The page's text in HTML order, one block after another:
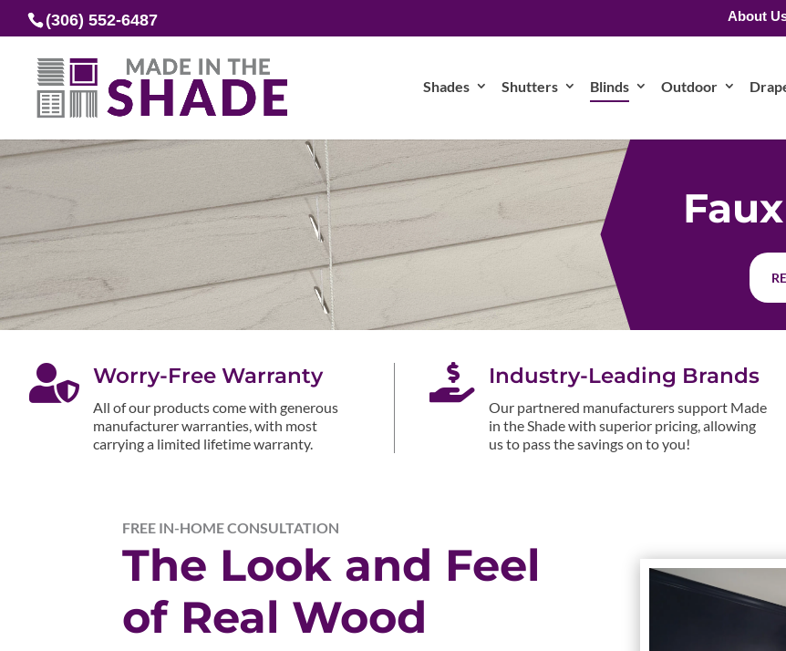
(306) 552-6487 About
Shades Shutters Blinds Outdoor
 Worry-Free Warranty
All of our products come with generous
manufacturer warranties, with most
carrying a limited lifetime warranty.
 Industry-Leading Brands
Our partnered manufacturers support Made
in the Shade with superior pricing, allowing
us to pass the savings on to you!
FREE IN-HOME CONSULTATION
The Look and Feel
of Real Wood